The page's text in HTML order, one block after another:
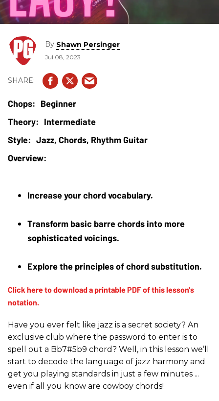
By Shawn Persinger
Jul 08, 2023
Beginner
Intermediate
Jazz, Chords, Rhythm Guitar
Increase your chord vocabulary.
Transform basic barre chords into more
sophisticated voicings.
Explore the principles of chord substitution.
Have you ever felt like jazz is a secret society? An
exclusive club where the password to enter is to
spell out a Bb7#5b9 chord? Well, in this lesson we’ll
start to decode the language of jazz harmony and
get you playing standards in just a few minutes ...
even if all you know are cowboy chords!